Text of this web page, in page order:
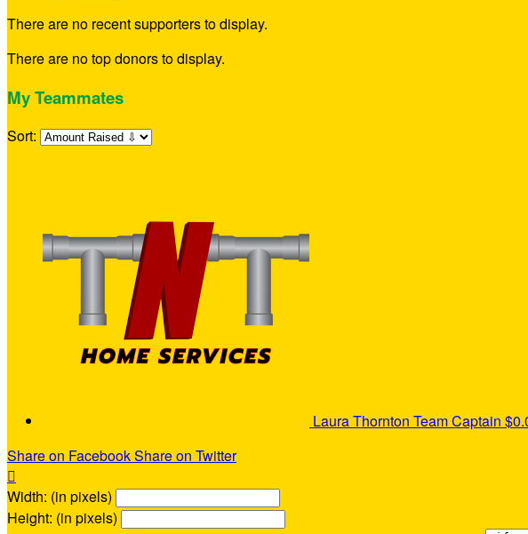
There are no recent supporters to display.
There are no top donors to display.
My Teammates
Sort:
Laura Thornton Team Captain
Share on FacebookShare on Twitter

Width: (in pixels)
Height: (in pixels)